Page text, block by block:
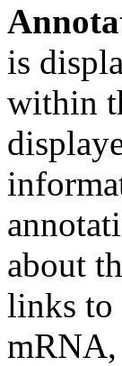
is
within
about
links to
mRNA,